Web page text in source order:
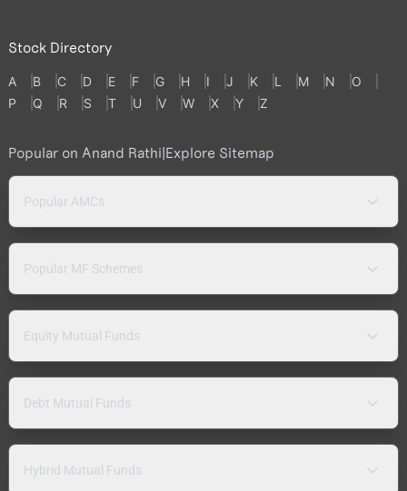
Stock Directory
A B C D E F G H I J K L M N
O
P
Q R S T U V W X Y Z
Popular on Anand Rathi|Explore Sitemap
Popular AMCs
Popular MF Schemes
Equity Mutual Funds
Debt Mutual Funds
Hybrid Mutual Funds